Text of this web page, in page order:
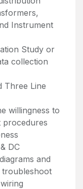
Instrument
Study or
collection
Three Line
willingness to
procedures
DC
and
troubleshoot